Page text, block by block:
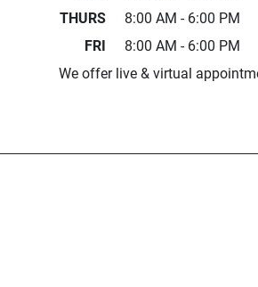
THURS
8:00 AM - 6:00 PM
FRI
8:00 AM - 6:00 PM
We offer live & virtual